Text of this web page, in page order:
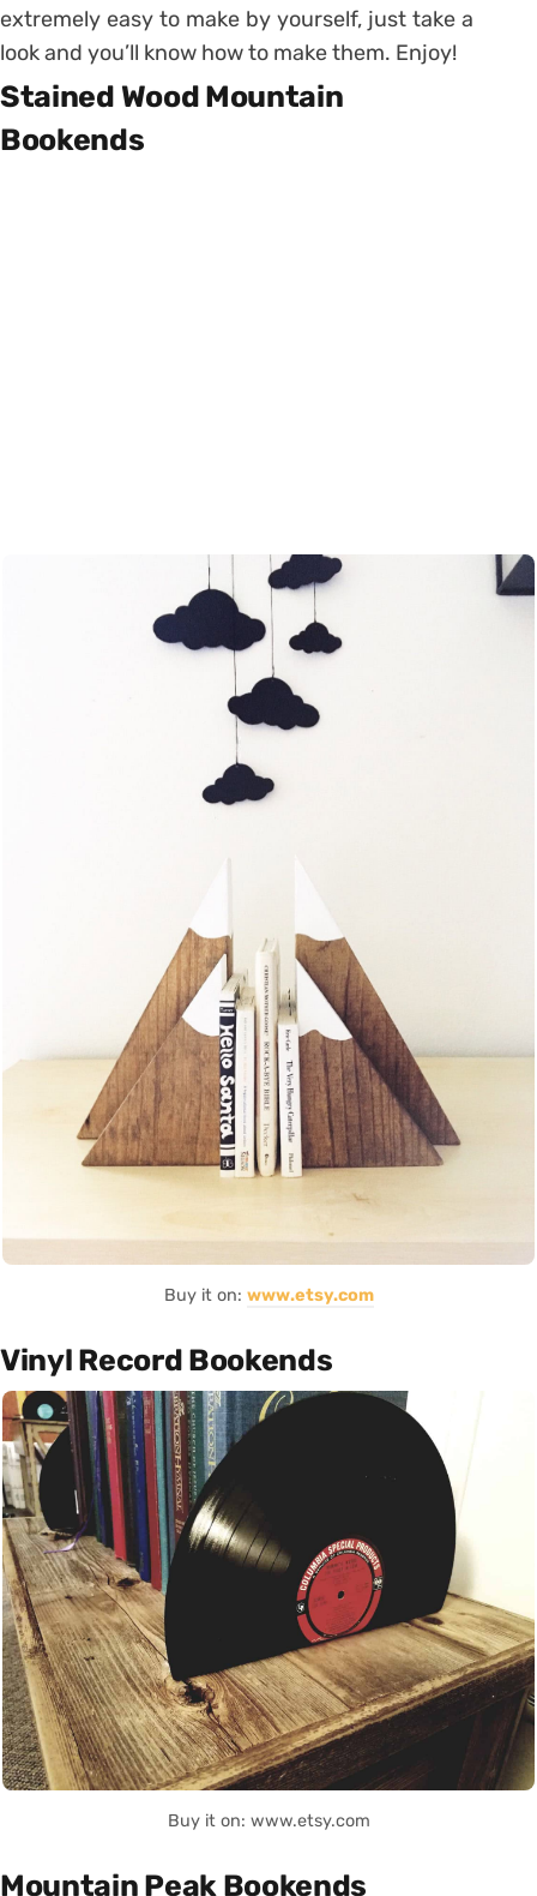
extremely easy to make by yourself, just take a
look and you’ll know how to make them. Enjoy!
Stained Wood Mountain
Bookends
Buy it on: www.etsy.com
Vinyl Record Bookends
Buy it on: www.etsy.com
Mountain Peak Bookends